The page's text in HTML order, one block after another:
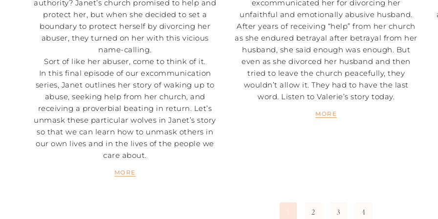
authority? Janet’s church promised to help and
protect her, but when she decided to set a
boundary to protect herself by divorcing her
abuser, they turned on her with this vicious
name-calling.
Sort of like her abuser, come to think of it.
In this final episode of our excommunication
series, Janet outlines her story of waking up to
abuse, seeking help from her church, and
receiving a proverbial beating in return. Let’s
unmask these particular wolves in Janet’s story
so that we can learn how to unmask others in
our own lives and in the lives of the people we
care about.
MORE
excommunicated her for divorcing her
unfaithful and emotionally abusive husband.
After years of receiving “help” from her church
as she endured betrayal after betrayal from her
husband, she said enough was enough. But
even as she divorced her husband and then
tried to leave the church peacefully, they
wouldn’t allow it. They had to have the last
word. Listen to Valerie’s story today.
MORE
1 2 3 4